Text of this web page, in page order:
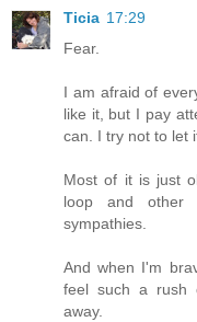
Ticia 17:29
Fear.
I am afraid of
like it, but I pay
can. I try not to let
Most of it is just
loop and other
sympathies.
And when I'm
feel such a rush
away.